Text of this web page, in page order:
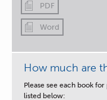
PDF
Word
How much are
Please see each book
listed below: